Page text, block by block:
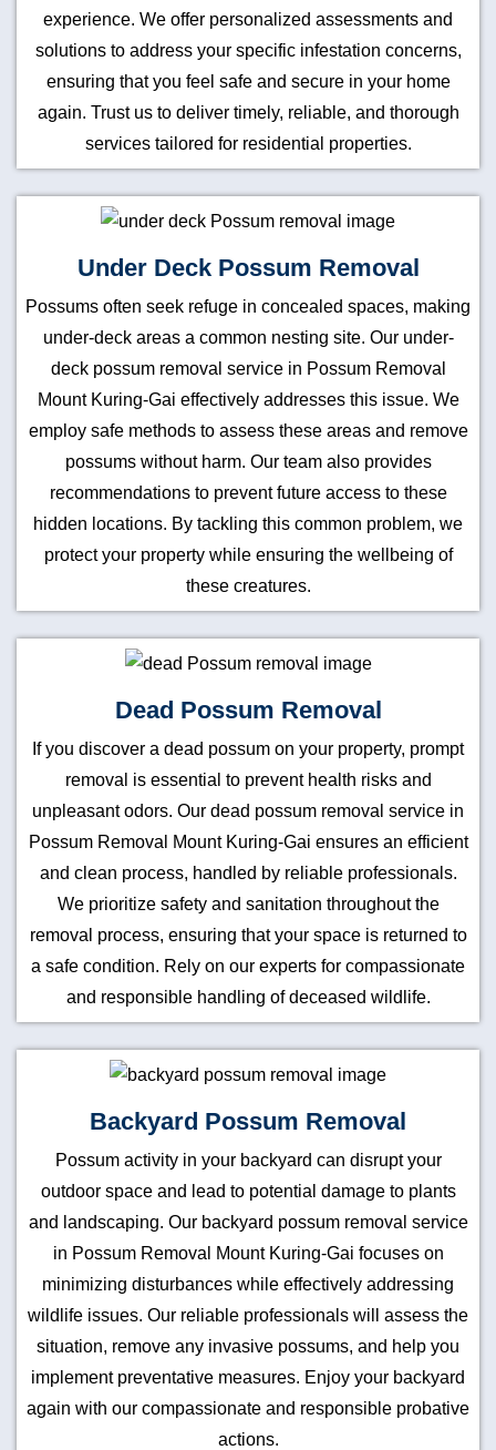
experience. We offer personalized assessments and
solutions to address your specific infestation concerns,
ensuring that you feel safe and secure in your home
again. Trust us to deliver timely, reliable, and thorough
services tailored for residential properties.
Under Deck Possum Removal
Possums often seek refuge in concealed spaces, making
under-deck areas a common nesting site. Our under-
deck possum removal service in Possum Removal
Mount Kuring-Gai effectively addresses this issue. We
employ safe methods to assess these areas and remove
possums without harm. Our team also provides
recommendations to prevent future access to these
hidden locations. By tackling this common problem, we
protect your property while ensuring the wellbeing of
these creatures.
Dead Possum Removal
If you discover a dead possum on your property, prompt
removal is essential to prevent health risks and
unpleasant odors. Our dead possum removal service in
Possum Removal Mount Kuring-Gai ensures an efficient
and clean process, handled by reliable professionals.
We prioritize safety and sanitation throughout the
removal process, ensuring that your space is returned to
a safe condition. Rely on our experts for compassionate
and responsible handling of deceased wildlife.
Backyard Possum Removal
Possum activity in your backyard can disrupt your
outdoor space and lead to potential damage to plants
and landscaping. Our backyard possum removal service
in Possum Removal Mount Kuring-Gai focuses on
minimizing disturbances while effectively addressing
wildlife issues. Our reliable professionals will assess the
situation, remove any invasive possums, and help you
implement preventative measures. Enjoy your backyard
again with our compassionate and responsible probative
actions.